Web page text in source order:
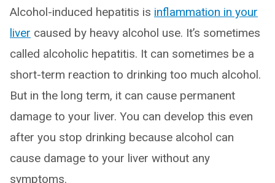
Alcohol-induced hepatitis is inflammation in your
liver caused by heavy alcohol use. It’s sometimes
called alcoholic hepatitis. It can sometimes be a
short-term reaction to drinking too much alcohol.
But in the long term, it can cause permanent
damage to your liver. You can develop this even
after you stop drinking because alcohol can
cause damage to your liver without any
symptoms.